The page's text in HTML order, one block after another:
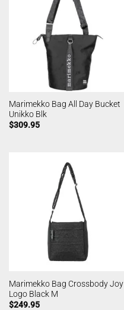
Marimekko Bag All Day Bucket
Unikko Blk
$309.95
Marimekko Bag Crossbody Joy
Logo Black M
$249.95